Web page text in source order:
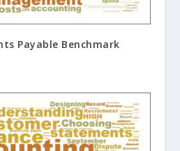
Payable Benchmark